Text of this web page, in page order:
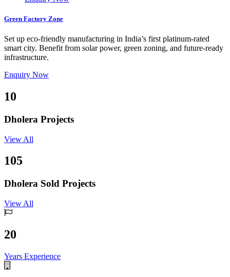
Green Factory Zone
Set up eco-friendly manufacturing in India’s first platinum-rated
smart city. Benefit from solar power, green zoning, and future-ready
infrastructure.
Enquiry Now
10
Dholera Projects
View All
105
Dholera Sold Projects
View All
20
Years Experience